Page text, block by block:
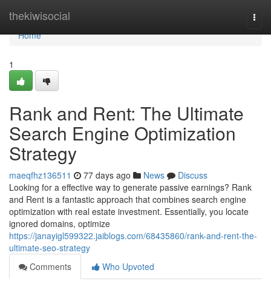
thekiwisocial
Home
Home
1
Rank and Rent: The Ultimate
Search Engine Optimization
Strategy
maeqfhz136511 77 days ago News
Discuss
Looking for a effective way to generate passive earnings? Rank
and Rent is a fantastic approach that combines search engine
optimization with real estate investment. Essentially, you locate
ignored domains, optimize
https://janayigl599322.jaiblogs.com/68435860/rank-and-rent-the-
ultimate-seo-strategy
Comments
Who Upvoted